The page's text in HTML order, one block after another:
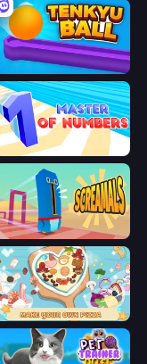
Tenkyu Ball
Master of Numbers
Screamals
ABC Pizza Maker